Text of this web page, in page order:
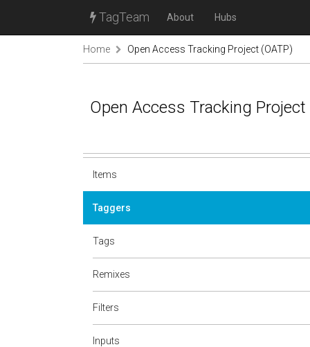
TagTeam About Hubs
Home Open Access Tracking Project (OATP)
Open Access Tracking Project
Items
Taggers
Tags
Remixes
Filters
Inputs